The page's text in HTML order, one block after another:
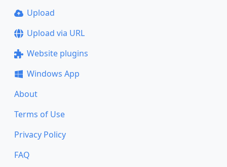
Upload
Upload via URL
Website plugins
Windows App
About
Terms of Use
Privacy Policy
FAQ